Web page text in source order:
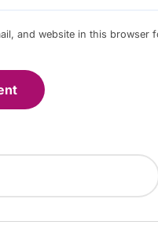
and website in this browser